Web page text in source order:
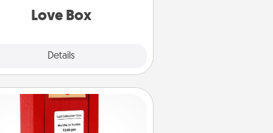
Love Box
Details
Love Note Postbox